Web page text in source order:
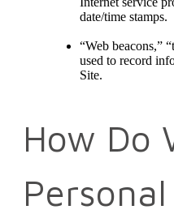
date/time stamps.
“Web beacons,”
used to record
Site.
How Do
Personal